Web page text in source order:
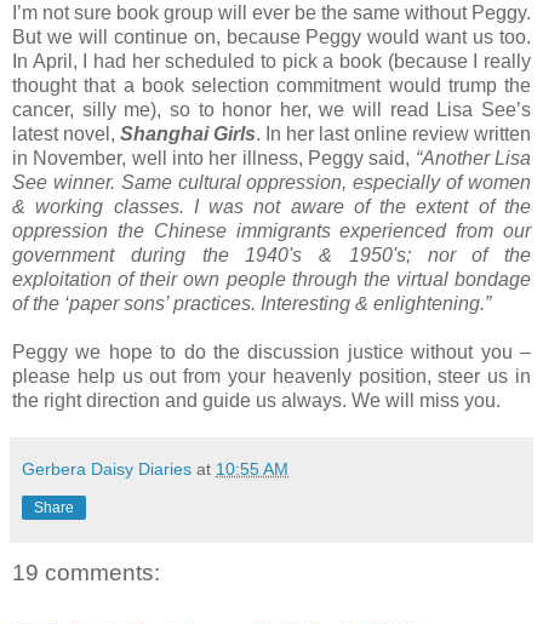
I’m not sure book group will ever be the same without Peggy.
But we will continue on, because Peggy would want us too.
In April, I had her scheduled to pick a book (because I really
thought that a book selection commitment would trump the
cancer, silly me), so to honor her, we will read Lisa See’s
latest novel, Shanghai Girls. In her last online review written
in November, well into her illness, Peggy said, “Another Lisa
See winner. Same cultural oppression, especially of women
& working classes. I was not aware of the extent of the
oppression the Chinese immigrants experienced from our
government during the 1940's & 1950's; nor of the
exploitation of their own people through the virtual bondage
of the ‘paper sons’ practices. Interesting & enlightening.”
Peggy we hope to do the discussion justice without you –
please help us out from your heavenly position, steer us in
the right direction and guide us always. We will miss you.
Gerbera Daisy Diaries at 10:55 AM
Share
19 comments: